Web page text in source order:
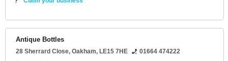
Antique Bottles
28 Sherrard Close, Oakham, LE15 7HE
01664 474222